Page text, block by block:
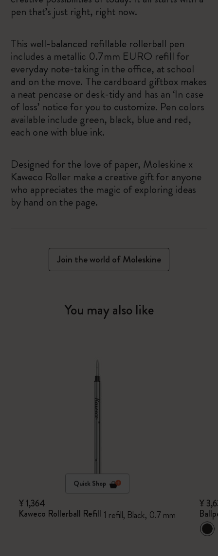
pen that’s just right, right now.
This well-balanced refillable rollerball pen
includes a metallic 0.7mm EURO refill for
everyday note-taking in the office, at school
and on the move. The cardboard giftbox makes
a neat pencase or desk-tidy and has an ‘In case
of loss’ notice for you to customize. Pen colors
available include green, black, blue and red,
each one with blue ink.
Designed for the love of paper, Moleskine x
Kaweco Roller make a creative gift for anyone
who appreciates the magic of exploring ideas
by hand on the page.
Join the world of Moleskine
You may also like
Quick Shop
¥ 1,364
Kaweco Rollerball Refill 1 refill, Black, 0.7 mm
¥